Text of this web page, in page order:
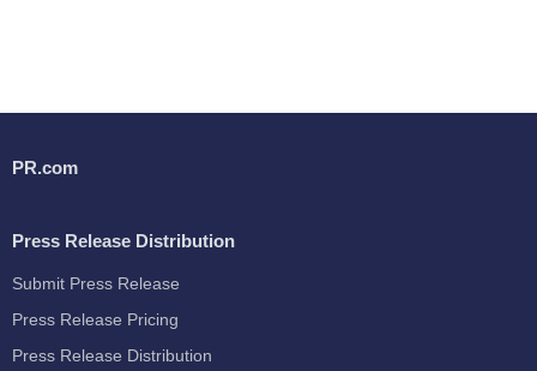
PR.com
Press Release Distribution
Submit Press Release
Press Release Pricing
Press Release Distribution